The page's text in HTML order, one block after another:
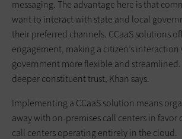
messaging. The advantage here is that
want to interact with state and local
their preferred channels. CCaaS solutions
engagement, making a citizen’s interaction
government more flexible and streamlined.
deeper constituent trust, Khan says.
Implementing a CCaaS solution means
away with on-premises call centers in favor
call centers operating entirely in the cloud.